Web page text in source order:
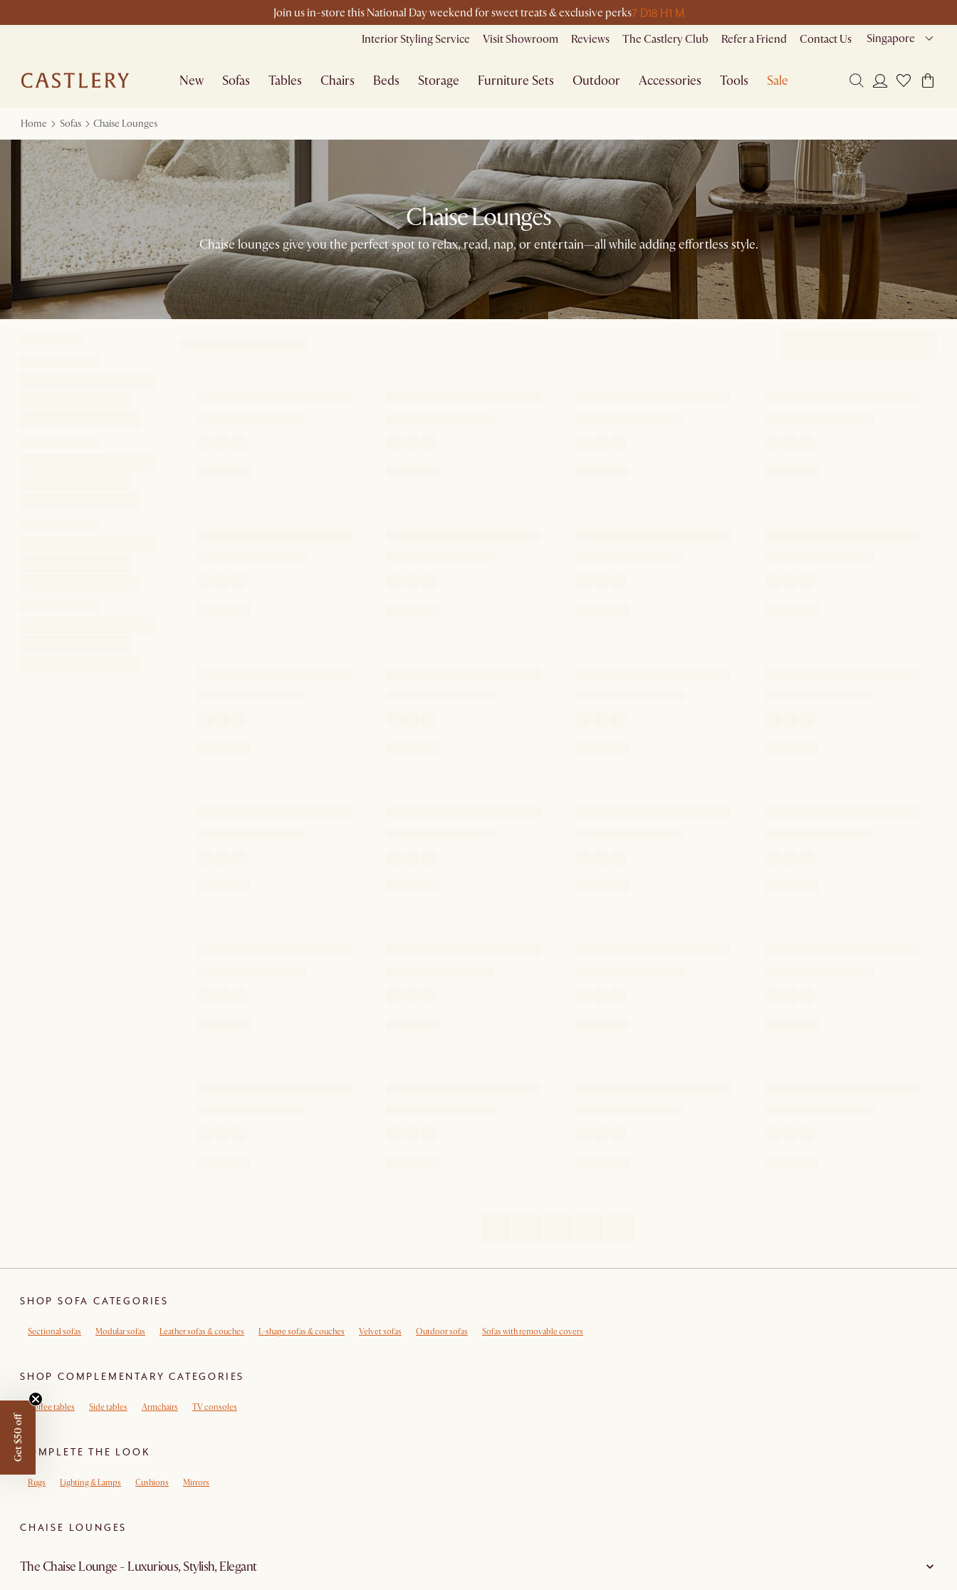
Join us in-store this National Day weekend for sweet treats & exclusive perks7 D18 H1 M
Interior Styling Service Visit Showroom Reviews The Castlery Club Refer a Friend Contact Us Singapore
New Sofas Tables Chairs Beds Storage Furniture Sets Outdoor Accessories Tools Sale
Home Sofas Chaise Lounges
Chaise Lounges
Chaise lounges give you the perfect spot to relax, read, nap, or entertain—all while adding effortless style.
SHOP SOFA CATEGORIES
Sectional sofas Modular sofas Leather sofas & couches L-shape sofas & couches Velvet sofas Outdoor sofas Sofas with removable covers
SHOP COMPLEMENTARY CATEGORIES
Coffee tables Side tables Armchairs TV consoles
COMPLETE THE LOOK
Rugs Lighting & Lamps Cushions Mirrors
CHAISE LOUNGES
The Chaise Lounge - Luxurious, Stylish, Elegant
Get $50 off